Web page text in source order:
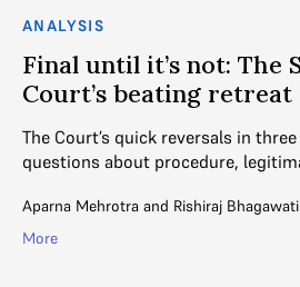
ANALYSIS
Final until it’s not: The
Court’s beating retreat
The Court’s quick reversals in
questions about procedure,
Aparna Mehrotra and Rishiraj Bhagawati
More